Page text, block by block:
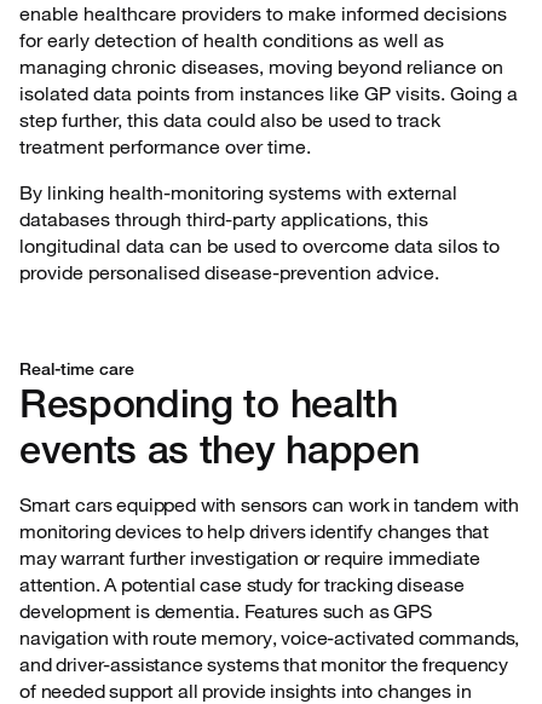
enable healthcare providers to make informed decisions
for early detection of health conditions as well as
managing chronic diseases, moving beyond reliance on
isolated data points from instances like GP visits. Going a
step further, this data could also be used to track
treatment performance over time.
By linking health-monitoring systems with external
databases through third-party applications, this
longitudinal data can be used to overcome data silos to
provide personalised disease-prevention advice.
Real-time care
Responding to health
events as they happen
Smart cars equipped with sensors can work in tandem with
monitoring devices to help drivers identify changes that
may warrant further investigation or require immediate
attention. A potential case study for tracking disease
development is dementia. Features such as GPS
navigation with route memory, voice-activated commands,
and driver-assistance systems that monitor the frequency
of needed support all provide insights into changes in